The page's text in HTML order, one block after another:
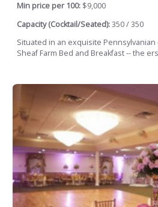
Min price per 100: $9,000
Capacity (Cocktail/Seated):350 / 350
Situated in an exquisite
Sheaf Farm Bed and Breakfast -- the